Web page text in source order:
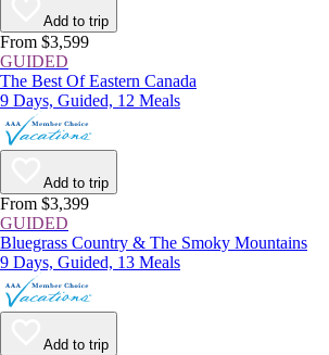
Add to trip
From $3,599
GUIDED
The Best Of Eastern Canada
9 Days, Guided, 12 Meals
Add to trip
From $3,399
GUIDED
Bluegrass Country & The Smoky Mountains
9 Days, Guided, 13 Meals
Add to trip